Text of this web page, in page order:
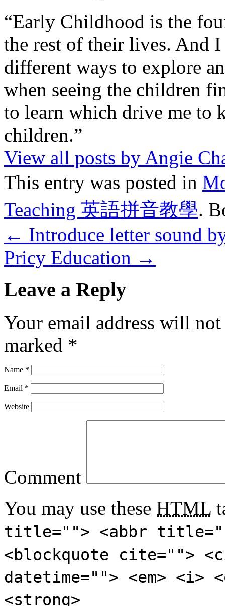
“Early Childhood is the
the rest of their lives. And
different ways to explore
when seeing the children
to learn which drive me to
children.”
View all posts by Angie
This entry was posted in
Teaching 英語拼音教學.
← Introduce letter sound
Pricy Education →
Leave a Reply
Your email address will
marked *
Name *
Email *
Website
Comment
You may use these HTML
title=""> <abbr
<blockquote cite="">
datetime=""> <em>
<strong>